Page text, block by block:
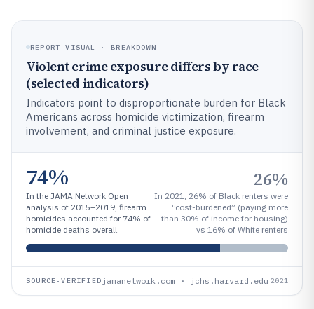
REPORT VISUAL · BREAKDOWN
Violent crime exposure differs by race
(selected indicators)
Indicators point to disproportionate burden for Black
Americans across homicide victimization, firearm
involvement, and criminal justice exposure.
74%
In the JAMA Network Open
analysis of 2015–2019, firearm
homicides accounted for 74% of
homicide deaths overall.
26%
In 2021, 26% of Black renters were
“cost-burdened” (paying more
than 30% of income for housing)
vs 16% of White renters
SOURCE-VERIFIEDjamanetwork.com · jchs.harvard.edu 2021